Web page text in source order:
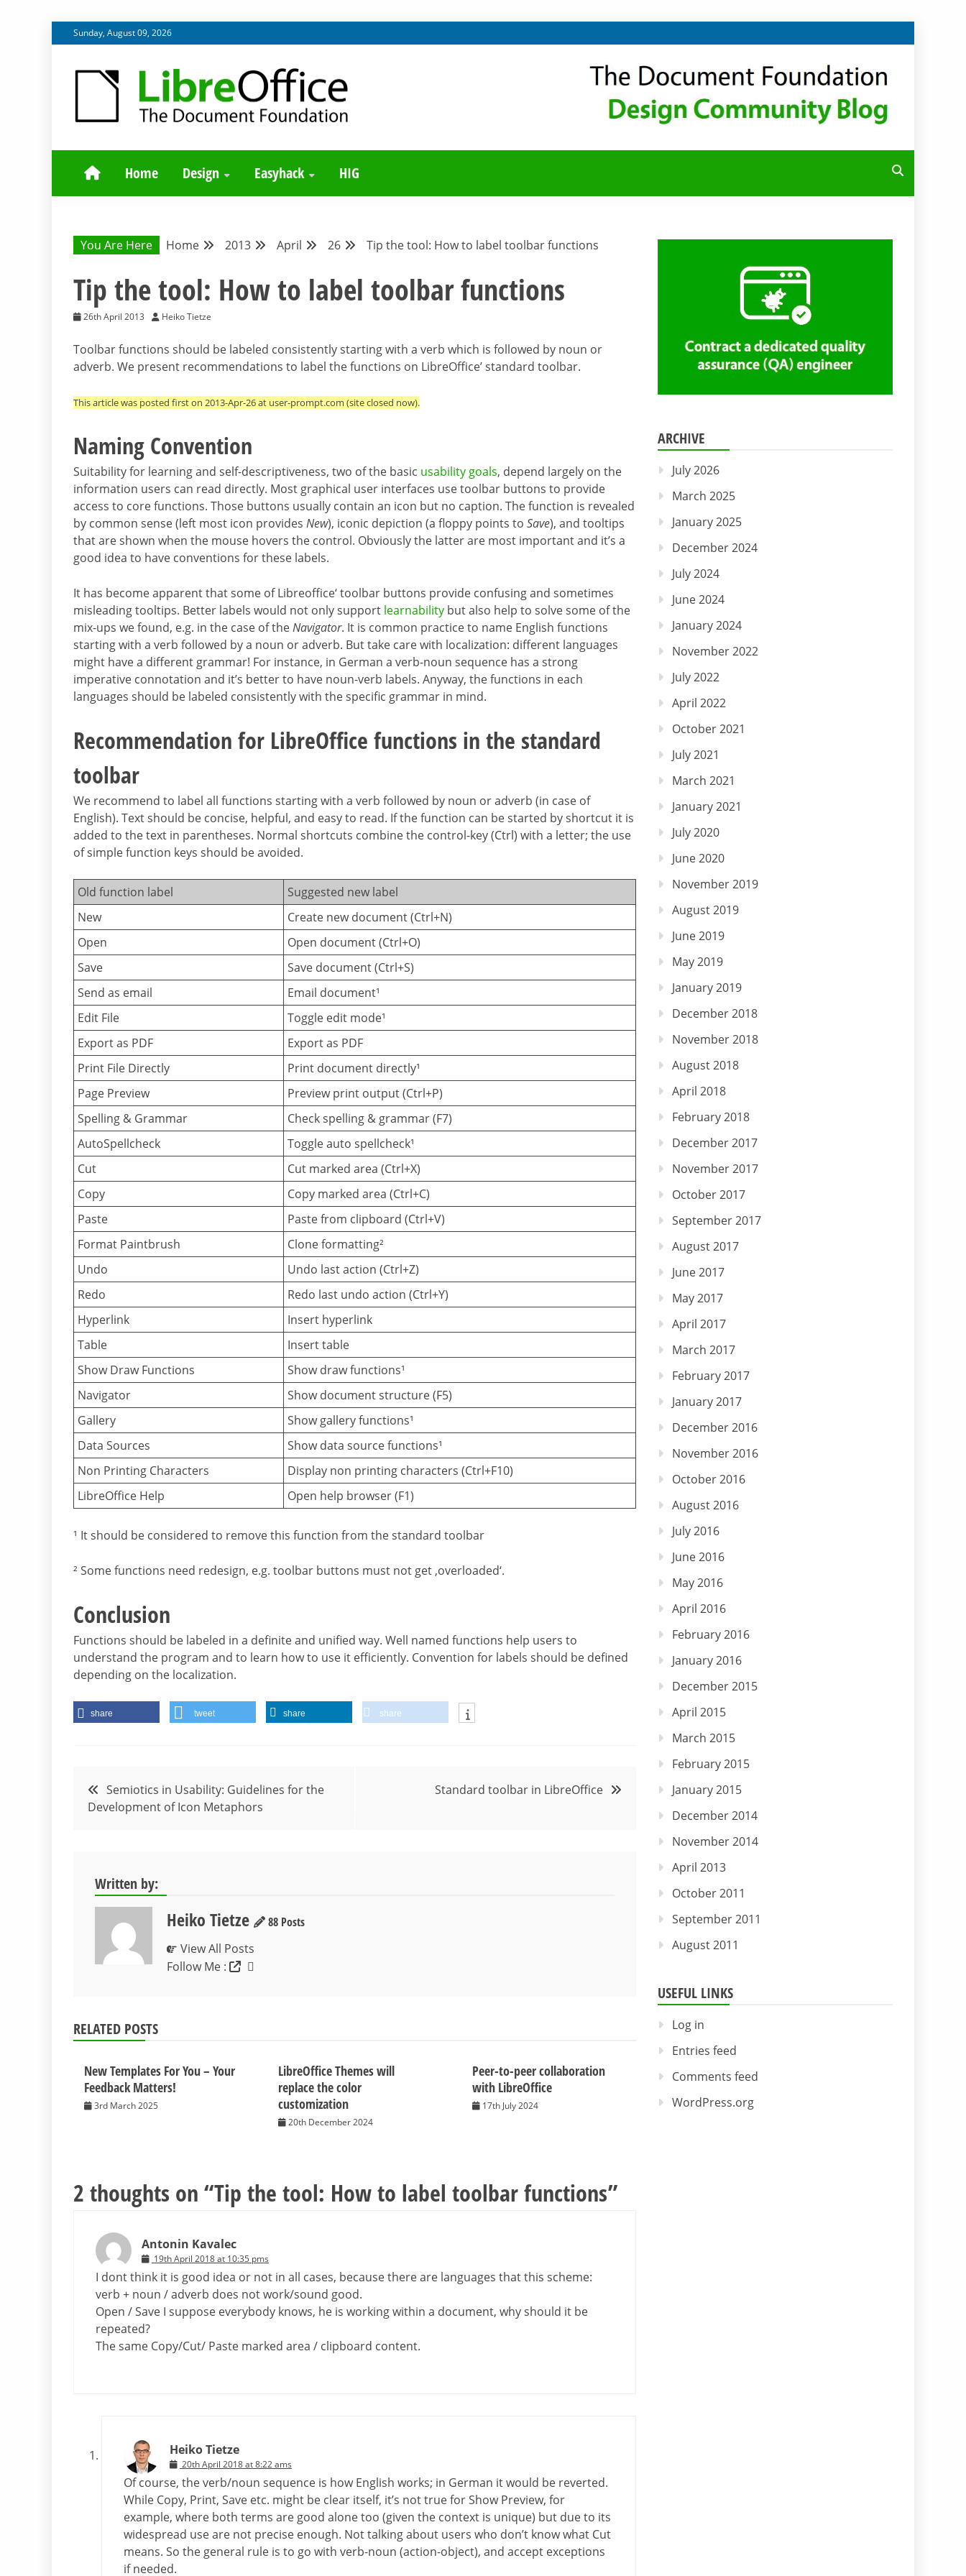
to
Sunday, August 09, 2026
DESIGN COMMUNITY BLOG
Home Design Easyhack HIG
You Are Here Home 2013 April 26 Tip the tool: How to label toolbar functions
Tip the tool: How to label toolbar functions
26th April 2013 Heiko Tietze
Toolbar functions should be labeled consistently starting with a verb which is followed by noun or
adverb. We present recommendations to label the functions on LibreOffice’ standard toolbar.
This article was posted first on 2013-Apr-26 at user-prompt.com (site closed now).
Naming Convention
Suitability for learning and self-descriptiveness, two of the basic usability goals, depend largely on the
information users can read directly. Most graphical user interfaces use toolbar buttons to provide
access to core functions. Those buttons usually contain an icon but no caption. The function is revealed
by common sense (left most icon provides New), iconic depiction (a floppy points to Save), and tooltips
that are shown when the mouse hovers the control. Obviously the latter are most important and it’s a
good idea to have conventions for these labels.
It has become apparent that some of Libreoffice‘ toolbar buttons provide confusing and sometimes
misleading tooltips. Better labels would not only support learnability but also help to solve some of the
mix-ups we found, e.g. in the case of theNavigator. It is common practice to name English functions
starting with a verb followed by a noun or adverb. But take care with localization: different languages
might have a different grammar! For instance, in German a verb-noun sequence has a strong
imperative connotation and it’s better to have noun-verb labels. Anyway, the functions in each
languages should be labeled consistently with the specific grammar in mind.
Recommendation for LibreOffice functions in the standard
toolbar
We recommend to label all functions starting with a verb followed by noun or adverb (in case of
English). Text should be concise, helpful, and easy to read. If the function can be started by shortcut it is
added to the text in parentheses. Normal shortcuts combine the control-key (Ctrl) with a letter; the use
of simple function keys should be avoided.
Old function label
Suggested new label
New
Create new document (Ctrl+N)
Open
Open document (Ctrl+O)
Save
Save document (Ctrl+S)
Send as email
Email document¹
Edit File
Toggle edit mode¹
Export as PDF
Export as PDF
Print File Directly
Print document directly¹
Page Preview
Preview print output (Ctrl+P)
Spelling & Grammar
Check spelling & grammar (F7)
AutoSpellcheck
Toggle auto spellcheck¹
Cut
Cut marked area (Ctrl+X)
Copy
Copy marked area (Ctrl+C)
Paste
Paste from clipboard (Ctrl+V)
Format Paintbrush
Clone formatting²
Undo
Undo last action (Ctrl+Z)
Redo
Redo last undo action (Ctrl+Y)
Hyperlink
Insert hyperlink
Table
Insert table
Show Draw Functions
Show draw functions¹
Navigator
Show document structure (F5)
Gallery
Show gallery functions¹
Data Sources
Show data source functions¹
Non Printing Characters
Display non printing characters (Ctrl+F10)
LibreOffice Help
Open help browser (F1)
¹ It should be considered to remove this function from the standard toolbar
² Some functions need redesign, e.g. toolbar buttons must not get ‚overloaded‘.
Conclusion
Functions should be labeled in a definite and unified way. Well named functions help users to
understand the program and to learn how to use it efficiently. Convention for labels should be defined
depending on the localization.
share tweet share share
Post
navigation
Semiotics in Usability: Guidelines for the
Development of Icon Metaphors
Standard toolbar in LibreOffice
Written by:
Heiko Tietze
88 Posts
View All Posts
Follow Me :
RELATED POSTS
New Templates For You – Your
Feedback Matters!
3rd March 2025
LibreOffice Themes will
replace the color
customization
20th December 2024
Peer-to-peer collaboration
with LibreOffice
17th July 2024
2 thoughts on “Tip the tool: How to label toolbar functions”
Antonin Kavalec
19th April 2018 at 10:35 pms
I dont think it is good idea or not in all cases, because there are languages that this scheme:
verb + noun / adverb does not work/sound good.
Open / Save I suppose everybody knows, he is working within a document, why should it be
repeated?
The same Copy/Cut/ Paste marked area / clipboard content.
Heiko Tietze
20th April 2018 at 8:22 ams
Of course, the verb/noun sequence is how English works; in German it would be reverted.
While Copy, Print, Save etc. might be clear itself, it’s not true for Show Preview, for
example, where both terms are good alone too (given the context is unique) but due to its
widespread use are not precise enough. Not talking about users who don’t know what Cut
means. So the general rule is to go with verb-noun (action-object), and accept exceptions
if needed.
ARCHIVE
July 2026
March 2025
January 2025
December 2024
July 2024
June 2024
January 2024
November 2022
July 2022
April 2022
October 2021
July 2021
March 2021
January 2021
July 2020
June 2020
November 2019
August 2019
June 2019
May 2019
January 2019
December 2018
November 2018
August 2018
April 2018
February 2018
December 2017
November 2017
October 2017
September 2017
August 2017
June 2017
May 2017
April 2017
March 2017
February 2017
January 2017
December 2016
November 2016
October 2016
August 2016
July 2016
June 2016
May 2016
April 2016
February 2016
January 2016
December 2015
April 2015
March 2015
February 2015
January 2015
December 2014
November 2014
April 2013
October 2011
September 2011
August 2011
USEFUL LINKS
Log in
Entries feed
Comments feed
WordPress.org